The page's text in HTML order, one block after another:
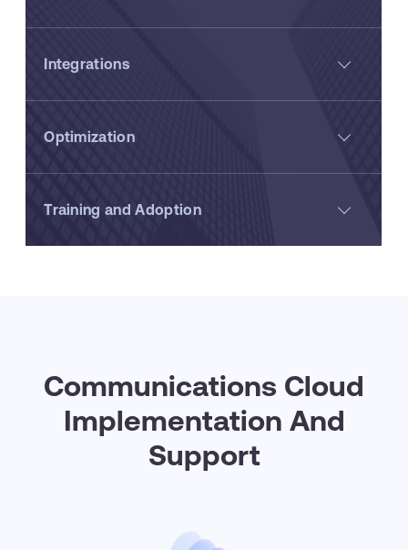
Integrations
Optimization
Training and Adoption
Communications Cloud
Implementation And
Support